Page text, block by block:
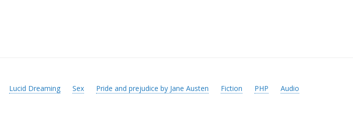
Lucid Dreaming Sex Pride and prejudice by Jane Austen Fiction PHP
Audio